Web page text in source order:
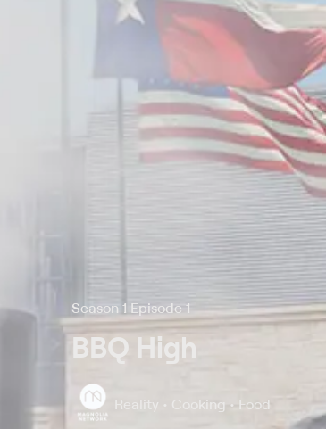
Season 1 Episode 1
BBQ High
Reality • Cooking • Food